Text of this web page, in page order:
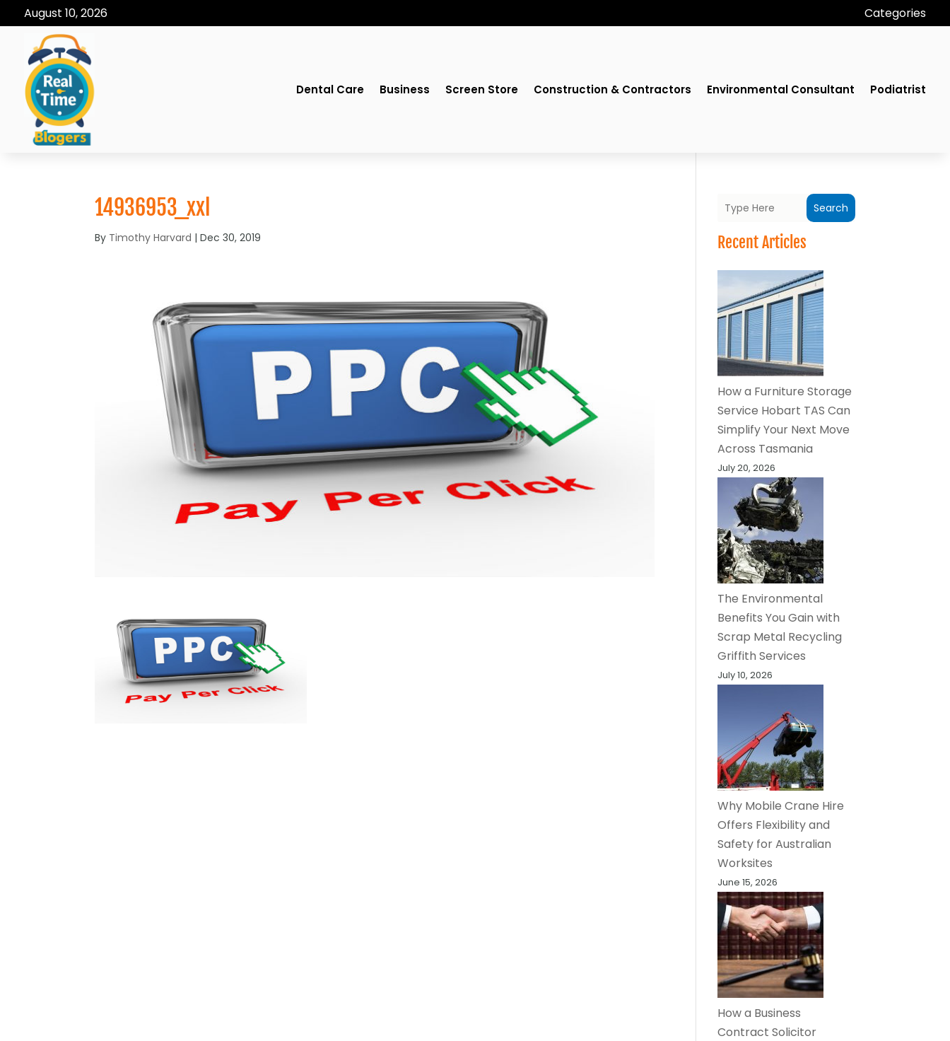
August 10, 2026 Categories
Dental Care Business Screen Store Construction & Contractors Environmental Consultant Podiatrist
14936953_xxl
By Timothy Harvard |Dec 30, 2019
Search
Recent Articles
How a Furniture Storage
Service Hobart TAS Can
Simplify Your Next Move
Across Tasmania
July 20, 2026
The Environmental
Benefits You Gain with
Scrap Metal Recycling
Griffith Services
July 10, 2026
Why Mobile Crane Hire
Offers Flexibility and
Safety for Australian
Worksites
June 15, 2026
How a Business
Contract Solicitor